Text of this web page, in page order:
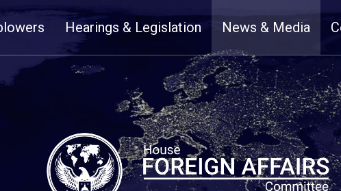
Hearings & Legislation News & Media